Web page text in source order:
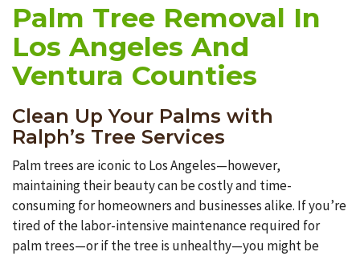
Palm Tree Removal In
Los Angeles And
Ventura Counties
Clean Up Your Palms with
Ralph’s Tree Services
Palm trees are iconic to Los Angeles—however,
maintaining their beauty can be costly and time-
consuming for homeowners and businesses alike. If you’re
tired of the labor-intensive maintenance required for
palm trees—or if the tree is unhealthy—you might be